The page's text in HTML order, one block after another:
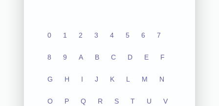
0 1 2 3 4 5 6 7
8 9 A B C D E F
G H I J K L M N
O P Q R S T U V